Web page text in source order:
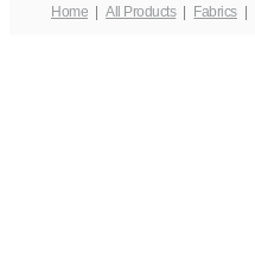
Home All Products Fabrics